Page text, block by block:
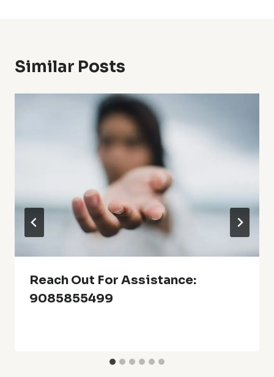
Similar Posts
Reach Out For Assistance:
9085855499